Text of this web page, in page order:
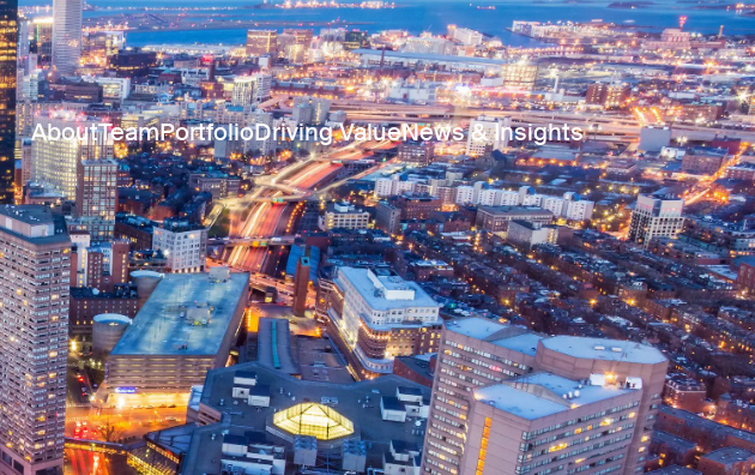
AboutTeamPortfolioDriving ValueNews & Insights